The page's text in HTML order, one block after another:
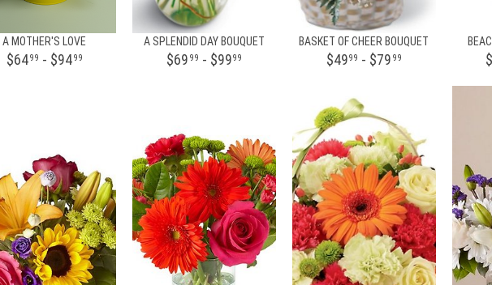
A MOTHER'S LOVE
$6499 - $9499
A SPLENDID DAY BOUQUET
$69 99 - $9999
BASKET OF CHEER BOUQUET
$4999 - $79 99